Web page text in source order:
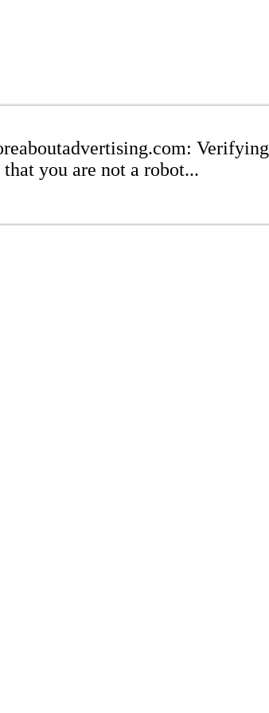
Verifying
that you are not a robot...